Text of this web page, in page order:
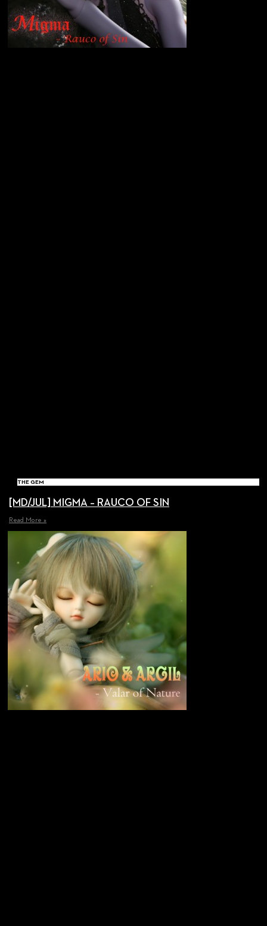
THE GEM
[MD/JUL] MIGMA – RAUCO OF SIN
Read More »